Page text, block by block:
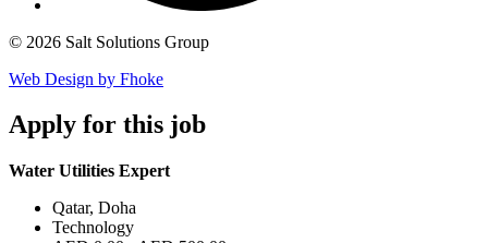
© 2026 Salt Solutions Group
Web Design by Fhoke
Apply for this job
Water Utilities Expert
Qatar, Doha
Technology